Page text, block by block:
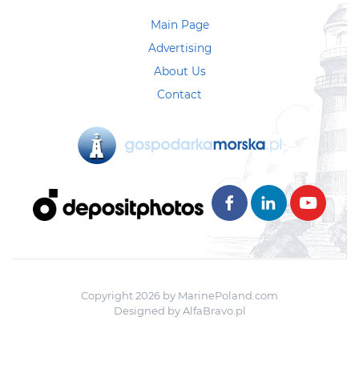
Main Page
Advertising
About Us
Contact
Copyright 2026 by MarinePoland.com
Designed byAlfaBravo.pl